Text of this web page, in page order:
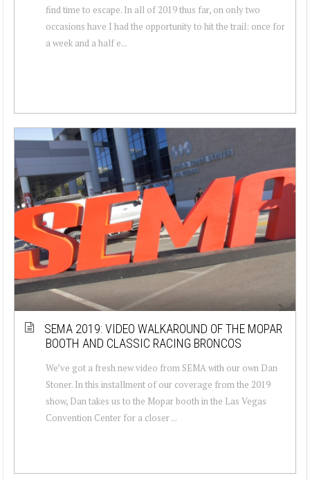
find time to escape. In all of 2019 thus far, on only two
occasions have I had the opportunity to hit the trail: once for
a week and a half e...
SEMA 2019: VIDEO WALKAROUND OF THE MOPAR
BOOTH AND CLASSIC RACING BRONCOS
We’ve got a fresh new video from SEMA with our own Dan
Stoner. In this installment of our coverage from the 2019
show, Dan takes us to the Mopar booth in the Las Vegas
Convention Center for a closer ...